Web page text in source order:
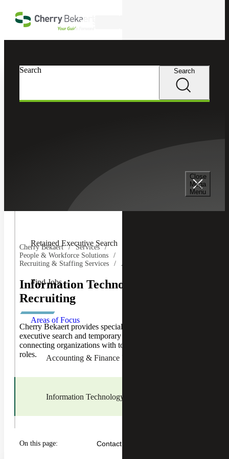
Close
Mega
Menu
Search Search
Retained Executive Search
Find Jobs
Areas of Focus
Accounting & Finance Recruiting
Information Technology Recruiting
Cherry Bekaert
Services
People & Workforce Solutions
Recruiting & Staffing Services
Areas of Focus
Information Technology (IT)
Recruiting
Cherry Bekaert provides specialized IT recruiting,
executive search and temporary staffing services,
connecting organizations with top talent across key IT
roles.
On this page: Contact Us